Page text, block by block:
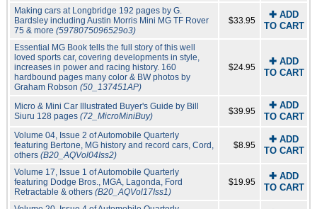
Making cars at Longbridge 192 pages by G.
Bardsley including Austin Morris Mini MG TF Rover
75 & more (5978075096529o3)
$33.95
✚ ADD
TO CART
Essential MG Book tells the full story of this well
loved sports car, covering developments in style,
increases in power and racing history. 160
hardbound pages many color & BW photos by
Graham Robson (50_137451AP)
$24.95
✚ ADD
TO CART
Micro & Mini Car Illustrated Buyer's Guide by Bill
Siuru 128 pages (72_MicroMiniBuy) $39.95
✚ ADD
TO CART
Volume 04, Issue 2 of Automobile Quarterly
featuring Bertone, MG history and record cars, Cord,
others (B20_AQVol04Iss2)
$8.95
✚ ADD
TO CART
Volume 17, Issue 1 of Automobile Quarterly
featuring Dodge Bros., MGA, Lagonda, Ford
Retractable & others (B20_AQVol17Iss1)
$19.95
✚ ADD
TO CART